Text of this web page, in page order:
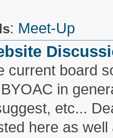
: Meet-Up
current board
in
etc...
here as well